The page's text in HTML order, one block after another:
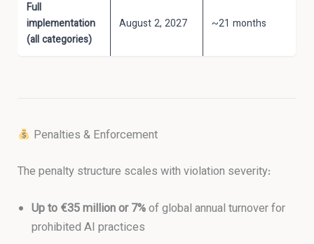
Full
implementation
(all categories)
August 2, 2027 ~21 months
Penalties & Enforcement
The penalty structure scales with violation severity:
Up to €35 million or 7%of global annual turnover for
prohibited AI practices